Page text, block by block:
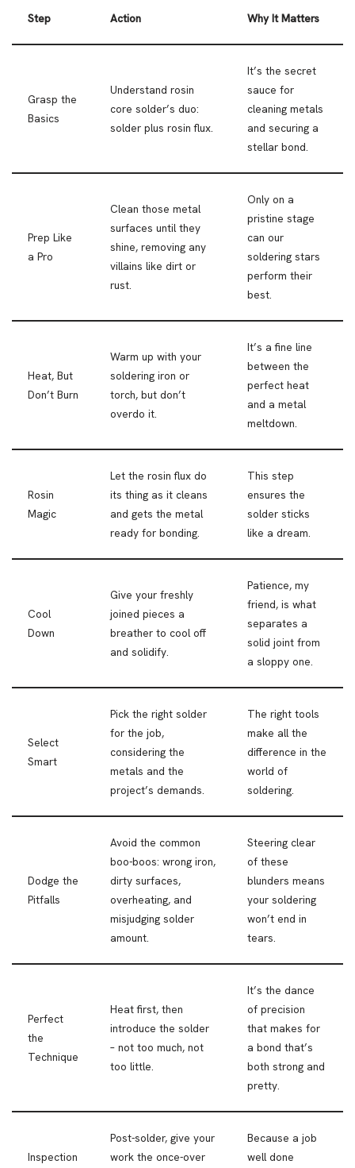
Step Action Why It Matters
Grasp the
Basics
Understand rosin
core solder’s duo:
solder plus rosin flux.
It’s the secret
sauce for
cleaning metals
and securing a
stellar bond.
Prep Like
a Pro
Clean those metal
surfaces until they
shine, removing any
villains like dirt or
rust.
Only on a
pristine stage
can our
soldering stars
perform their
best.
Heat, But
Don’t Burn
Warm up with your
soldering iron or
torch, but don’t
overdo it.
It’s a fine line
between the
perfect heat
and a metal
meltdown.
Rosin
Magic
Let the rosin flux do
its thing as it cleans
and gets the metal
ready for bonding.
This step
ensures the
solder sticks
like a dream.
Cool
Down
Give your freshly
joined pieces a
breather to cool off
and solidify.
Patience, my
friend, is what
separates a
solid joint from
a sloppy one.
Select
Smart
Pick the right solder
for the job,
considering the
metals and the
project’s demands.
The right tools
make all the
difference in the
world of
soldering.
Dodge the
Pitfalls
Avoid the common
boo-boos: wrong iron,
dirty surfaces,
overheating, and
misjudging solder
amount.
Steering clear
of these
blunders means
your soldering
won’t end in
tears.
Perfect
the
Technique
Heat first, then
introduce the solder
– not too much, not
too little.
It’s the dance
of precision
that makes for
a bond that’s
both strong and
pretty.
Inspection
Post-solder, give your
work the once-over
Because a job
well done